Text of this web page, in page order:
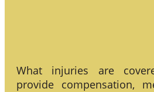
What injuries are
provide compensation,